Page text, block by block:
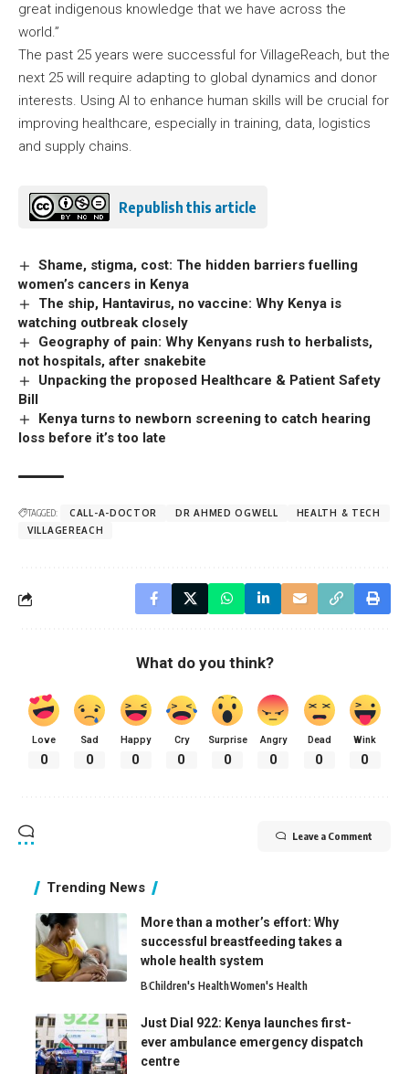
great indigenous knowledge that we have across the
world.”
The past 25 years were successful for VillageReach, but the
next 25 will require adapting to global dynamics and donor
interests. Using AI to enhance human skills will be crucial for
improving healthcare, especially in training, data, logistics
and supply chains.
Republish this article
Shame, stigma, cost: The hidden barriers fuelling
women’s cancers in Kenya
The ship, Hantavirus, no vaccine: Why Kenya is
watching outbreak closely
Geography of pain: Why Kenyans rush to herbalists,
not hospitals, after snakebite
Unpacking the proposed Healthcare & Patient Safety
Bill
Kenya turns to newborn screening to catch hearing
loss before it’s too late
TAGGED: CALL-A-DOCTOR DR AHMED OGWELL
HEALTH & TECH
VILLAGEREACH
What do you think?
Love
0
Sad
0
Happy
0
Cry
0
Surprise
0
Angry
0
Dead
0
Wink
0
Leave a Comment
Trending News
More than a mother’s effort: Why
successful breastfeeding takes a
whole health system
BChildren's HealthWomen's Health
Just Dial 922: Kenya launches first-
ever ambulance emergency dispatch
centre